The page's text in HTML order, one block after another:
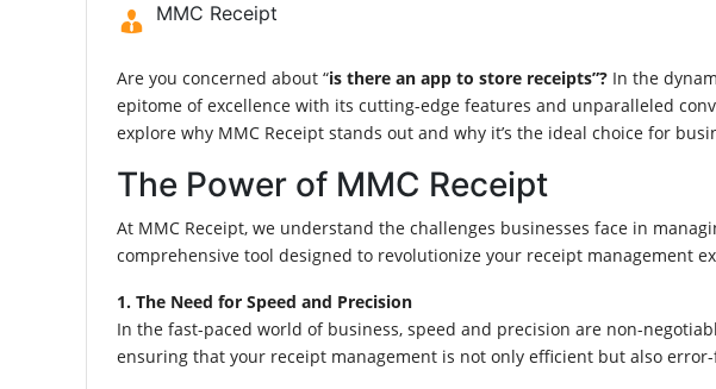
MMC Receipt
Are you concerned about “is there an app to store receipts”? In the
epitome of excellence with its cutting-edge features and unparalleled
explore why MMC Receipt stands out and why it’s the ideal choice for
The Power of MMC Receipt
At MMC Receipt, we understand the challenges businesses face in
comprehensive tool designed to revolutionize your receipt management
1. The Need for Speed and Precision
In the fast-paced world of business, speed and precision are non-
ensuring that your receipt management is not only efficient but also